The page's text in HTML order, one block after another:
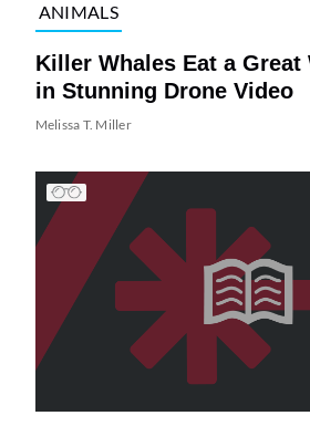
ANIMALS
Killer Whales Eat a Great
in Stunning Drone Video
Melissa T. Miller